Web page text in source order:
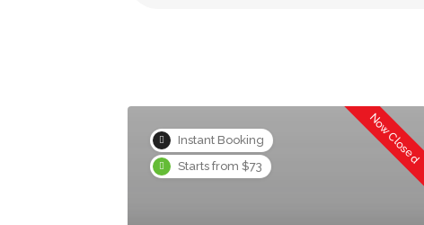
Instant Booking
Starts from $73
Now Closed